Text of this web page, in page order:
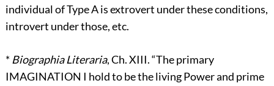
individual of Type A is extrovert under these conditions,
introvert under those, etc.
*Biographia Literaria, Ch. XIII. “The primary
IMAGINATION I hold to be the living Power and prime